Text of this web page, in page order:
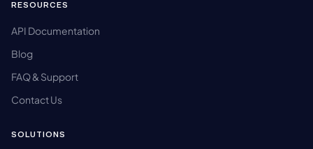
RESOURCES
API Documentation
Blog
FAQ & Support
Contact Us
SOLUTIONS